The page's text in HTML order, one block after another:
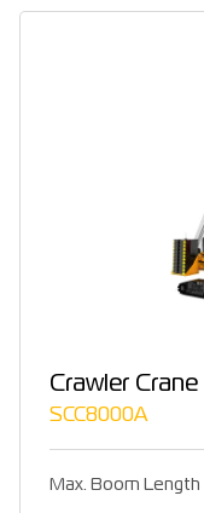
Crawler
SCC8000A
Max. Boom Length